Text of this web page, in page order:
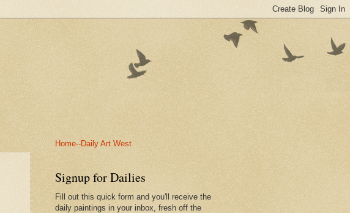
Home--Daily Art West
Signup for Dailies
Fill out this quick form and you'll receive the
daily paintings in your inbox, fresh off the